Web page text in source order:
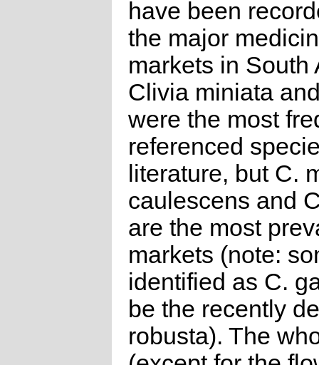
have been
the major
markets in South
Clivia miniata
were the most
referenced
literature, but C.
caulescens and
are the most
markets (note:
identified as C.
be the recently
robusta). The